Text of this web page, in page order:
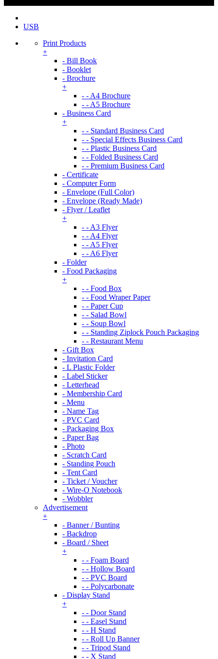
USB
Print Products
+
- Bill Book
- Booklet
- Brochure
+
- - A4 Brochure
- - A5 Brochure
- Business Card
+
- - Standard Business Card
- - Special Effects Business Card
- - Plastic Business Card
- - Folded Business Card
- - Premium Business Card
- Certificate
- Computer Form
- Envelope (Full Color)
- Envelope (Ready Made)
- Flyer / Leaflet
+
- - A3 Flyer
- - A4 Flyer
- - A5 Flyer
- - A6 Flyer
- Folder
- Food Packaging
+
- - Food Box
- - Food Wraper Paper
- - Paper Cup
- - Salad Bowl
- - Soup Bowl
- - Standing Ziplock Pouch Packaging
- - Restaurant Menu
- Gift Box
- Invitation Card
- L Plastic Folder
- Label Sticker
- Letterhead
- Membership Card
- Menu
- Name Tag
- PVC Card
- Packaging Box
- Paper Bag
- Photo
- Scratch Card
- Standing Pouch
- Tent Card
- Ticket / Voucher
- Wire-O Notebook
- Wobbler
Advertisement
+
- Banner / Bunting
- Backdrop
- Board / Sheet
+
- - Foam Board
- - Hollow Board
- - PVC Board
- - Polycarbonate
- Display Stand
+
- - Door Stand
- - Easel Stand
- - H Stand
- - Roll Up Banner
- - Tripod Stand
- - X Stand